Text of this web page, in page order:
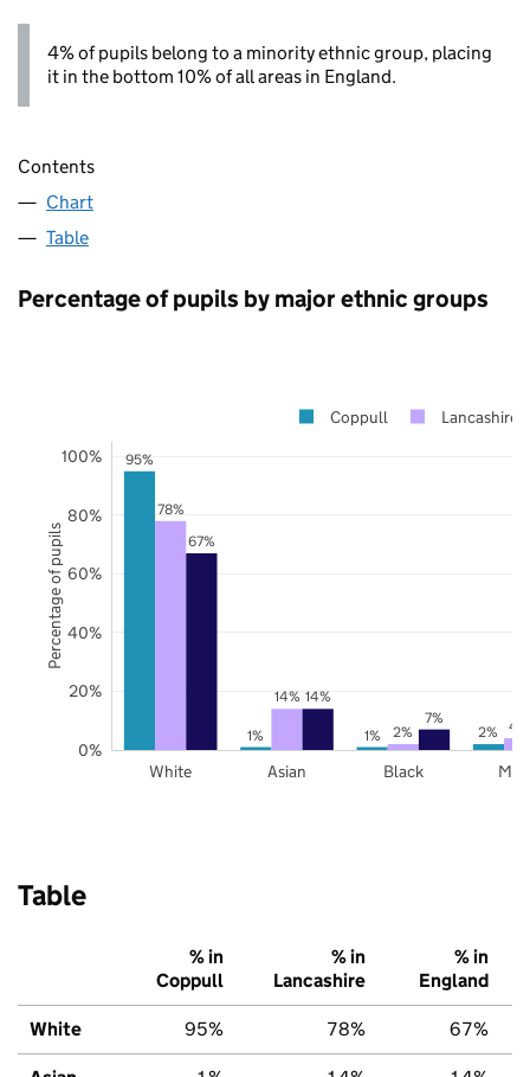
4% of pupils belong to a minority ethnic group, placing
it in the bottom 10% of all areas in England.
Contents
Chart
Table
Percentage of pupils by major ethnic groups
95%
1% 1% 2%
78%
14%
2%
4%
67%
14%
7%
White Asian Black
0%
20%
40%
60%
80%
100%
Coppull Lancashire
Percentage of pupils
Table
% in
Coppull
% in
Lancashire
% in
England
White 95% 78% 67%